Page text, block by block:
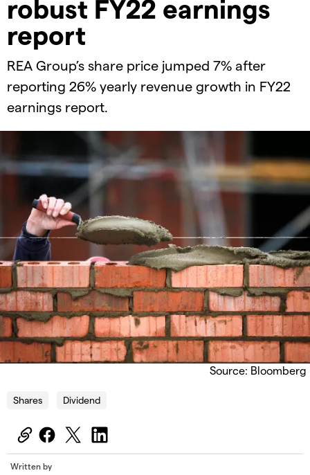
robust FY22 earnings
report
REA Group’s share price jumped 7% after
reporting 26% yearly revenue growth in FY22
earnings report.
Source: Bloomberg
Shares Dividend
Written by